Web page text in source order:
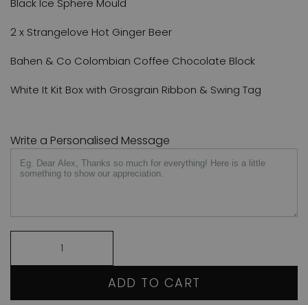
Black Ice Sphere Mould
2 x Strangelove Hot Ginger Beer
Bahen & Co Colombian Coffee Chocolate Block
White It Kit Box with Grosgrain Ribbon & Swing Tag
Write a Personalised Message
ADD TO CART